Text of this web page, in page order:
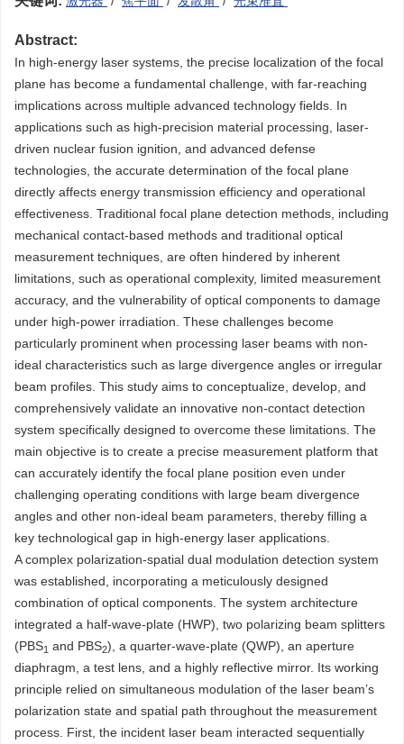
Abstract:
In high-energy laser systems, the precise localization of the focal
plane has become a fundamental challenge, with far-reaching
implications across multiple advanced technology fields. In
applications such as high-precision material processing, laser-
driven nuclear fusion ignition, and advanced defense
technologies, the accurate determination of the focal plane
directly affects energy transmission efficiency and operational
effectiveness. Traditional focal plane detection methods, including
mechanical contact-based methods and traditional optical
measurement techniques, are often hindered by inherent
limitations, such as operational complexity, limited measurement
accuracy, and the vulnerability of optical components to damage
under high-power irradiation. These challenges become
particularly prominent when processing laser beams with non-
ideal characteristics such as large divergence angles or irregular
beam profiles. This study aims to conceptualize, develop, and
comprehensively validate an innovative non-contact detection
system specifically designed to overcome these limitations. The
main objective is to create a precise measurement platform that
can accurately identify the focal plane position even under
challenging operating conditions with large beam divergence
angles and other non-ideal beam parameters, thereby filling a
key technological gap in high-energy laser applications.
A complex polarization-spatial dual modulation detection system
was established, incorporating a meticulously designed
combination of optical components. The system architecture
integrated a half-wave-plate (HWP), two polarizing beam splitters
(PBS1 and PBS2), a quarter-wave-plate (QWP), an aperture
diaphragm, a test lens, and a highly reflective mirror. Its working
principle relied on simultaneous modulation of the laser beam’s
polarization state and spatial path throughout the measurement
process. First, the incident laser beam interacted sequentially